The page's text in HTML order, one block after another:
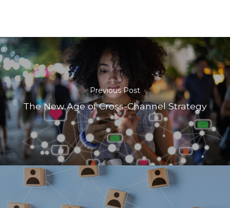
Previous Post
The New Age of Cross-Channel Strategy